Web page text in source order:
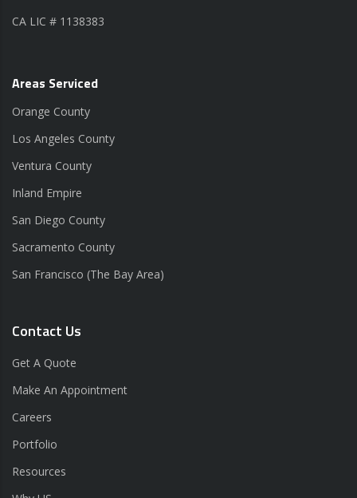
CA LIC # 1138383
Areas Serviced
Orange County
Los Angeles County
Ventura County
Inland Empire
San Diego County
Sacramento County
San Francisco (The Bay Area)
Contact Us
Get A Quote
Make An Appointment
Careers
Portfolio
Resources